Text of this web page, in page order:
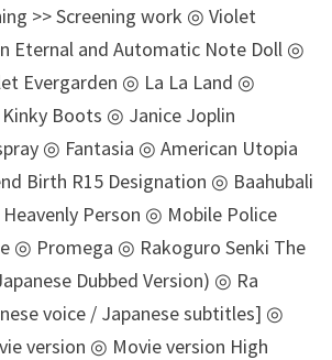
>> Screening work ◎ Violet
Eternal and Automatic Note Doll ◎
Evergarden ◎ La La Land ◎
Boots ◎ Janice Joplin
◎ Fantasia ◎ American Utopia
Birth R15 Designation ◎ Baahubali
Person ◎ Mobile Police
◎ Promega ◎ Rakoguro Senki The
Dubbed Version) ◎ Ra
voice / Japanese subtitles] ◎
version ◎ Movie version High